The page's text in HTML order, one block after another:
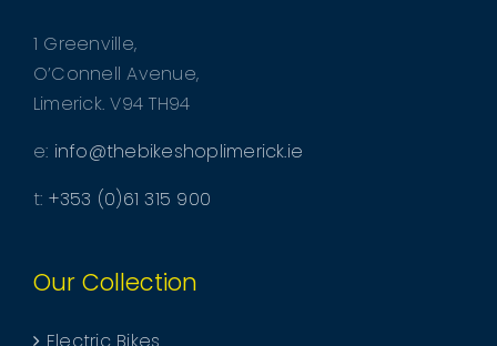
1 Greenville,
O’Connell Avenue,
Limerick. V94 TH94
e: info@thebikeshoplimerick.ie
t: +353 (0)61 315 900
Our Collection